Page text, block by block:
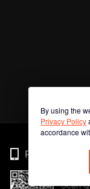
By using the
Privacy Policy
accordance
Phone
Scan